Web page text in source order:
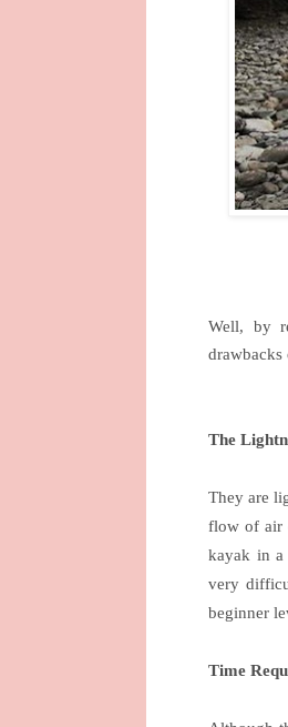
Well, by
drawbacks
The
They are
flow of air
kayak in a
very
beginner
Time